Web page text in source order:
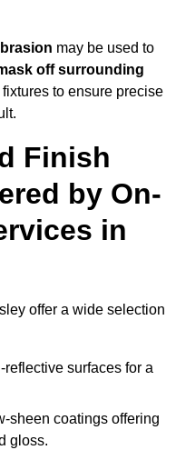
may be used to
off surrounding
to ensure precise
Finish
by On-
in
offer a wide selection
reflective surfaces for a
sheen coatings offering
gloss.